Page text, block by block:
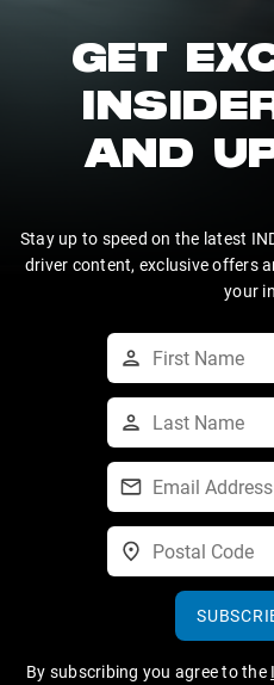
GET
AND
Stay up to speed on the latest
driver content, exclusive offers
your
By subscribing you agree to the